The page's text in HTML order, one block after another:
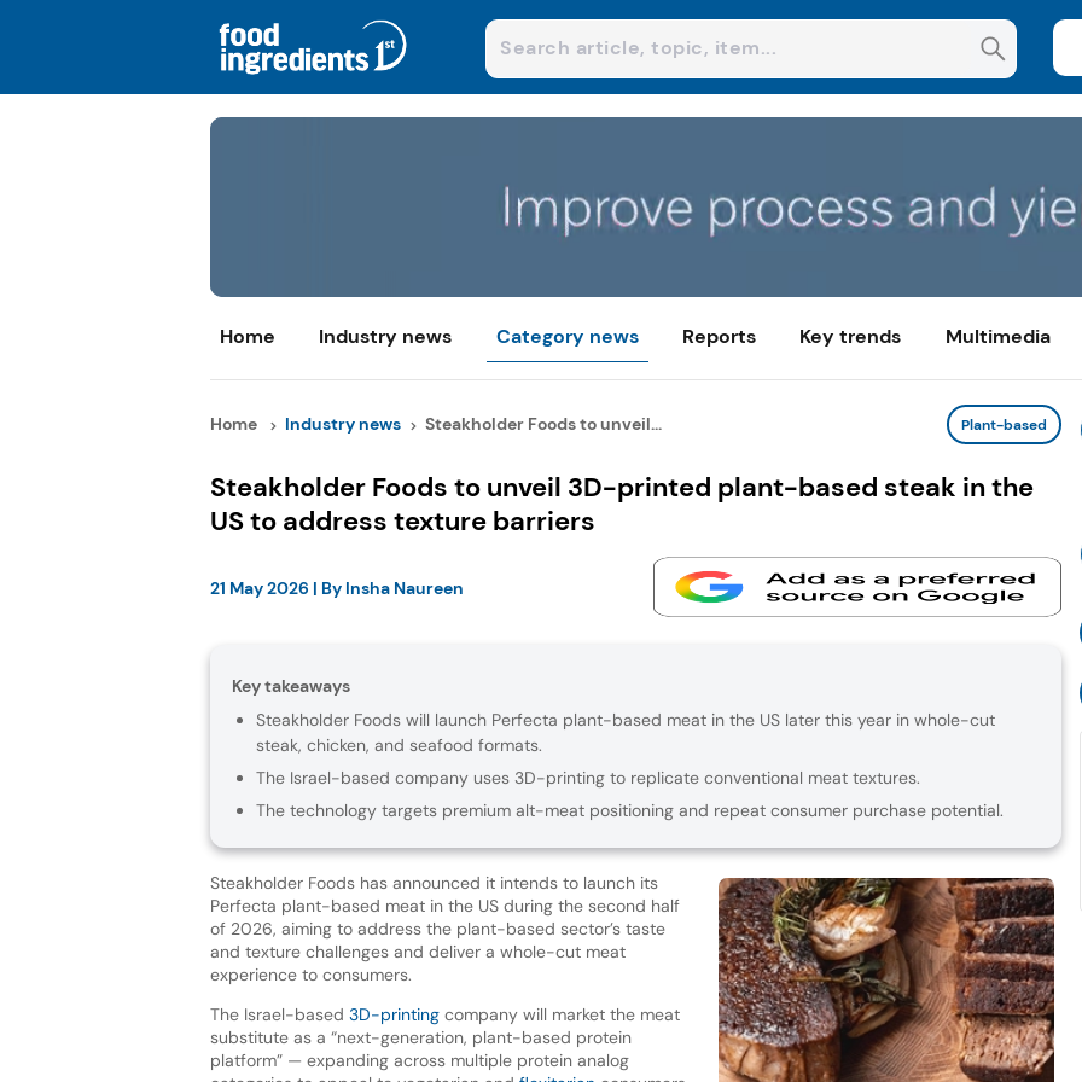
Home Industry news Category news Reports Key trends Multimedia
Home Industry news Steakholder Foods to unveil... Plant-based
Steakholder Foods to unveil 3D-printed plant-based steak in the
US to address texture barriers
21 May 2026 | By Insha Naureen
Key takeaways
Steakholder Foods will launch Perfecta plant-based meat in the US later this year in whole-cut
steak, chicken, and seafood formats.
The Israel-based company uses 3D-printing to replicate conventional meat textures.
The technology targets premium alt-meat positioning and repeat consumer purchase potential.
Steakholder Foods has announced it intends to launch its
Perfecta plant-based meat in the US during the second half
of 2026, aiming to address the plant-based sector’s taste
and texture challenges and deliver a whole-cut meat
experience to consumers.
The Israel-based 3D-printingcompany will market the meat
substitute as a “next-generation, plant-based protein
platform” — expanding across multiple protein analog